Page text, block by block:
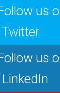
us
Twitter
us
LinkedIn